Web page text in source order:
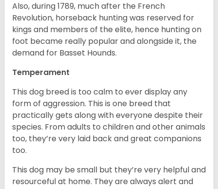
Also, during 1789, much after the French
Revolution, horseback hunting was reserved for
kings and members of the elite, hence hunting on
foot became really popular and alongside it, the
demand for Basset Hounds.
Temperament
This dog breed is too calm to ever display any
form of aggression. This is one breed that
practically gets along with everyone despite their
species. From adults to children and other animals
too, they’re very laid back and great companions
too.
This dog may be small but they’re very helpful and
resourceful at home. They are always alert and